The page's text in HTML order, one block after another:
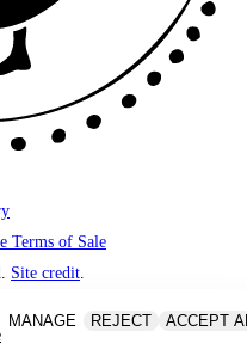
Terms of Sale
Site credit.
MANAGE REJECT ACCEPT